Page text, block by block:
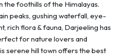
the foothills of the Himalayas.
peaks, gushing waterfall, eye-
rich flora & fauna, Darjeeling has
for nature lovers and
serene hill town offers the best